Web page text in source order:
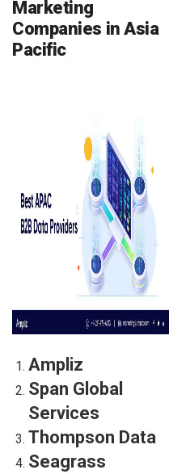
Marketing
Companies in Asia
Pacific
Ampliz
Span Global
Services
Thompson Data
Seagrass